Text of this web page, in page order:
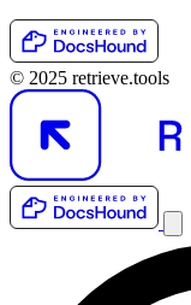
© 2025 retrieve.tools